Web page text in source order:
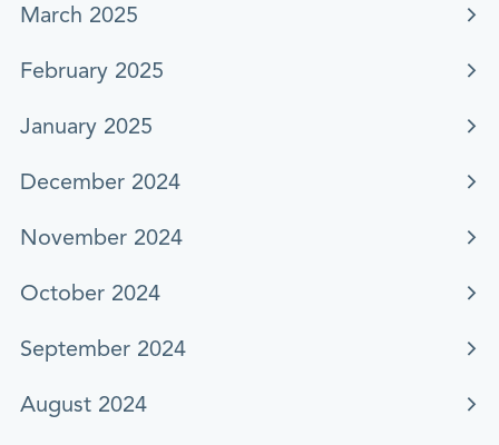
March 2025
February 2025
January 2025
December 2024
November 2024
October 2024
September 2024
August 2024